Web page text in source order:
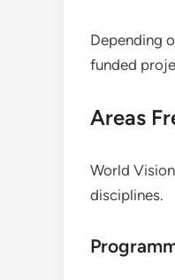
Depending
funded
Areas
World
disciplines.